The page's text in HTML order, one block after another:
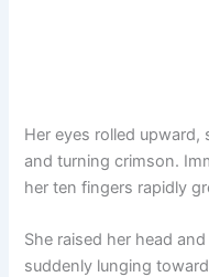
Her eyes rolled
and turning crimson.
her ten fingers rapidly
She raised her head
suddenly lunging